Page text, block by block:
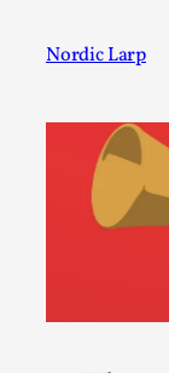
Nordic Larp